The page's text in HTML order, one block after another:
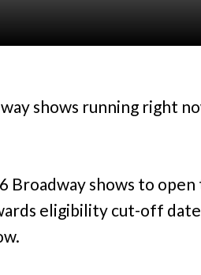
shows running right
Broadway shows to
eligibility cut-off